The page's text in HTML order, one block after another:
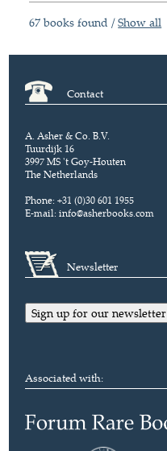
67 books found /Show all
Contact
A. Asher & Co. B.V.
Tuurdijk 16
3997 MS 't Goy-Houten
The Netherlands
Phone: +31 (0)30 601 1955
E-mail:info@asherbooks.com
Newsletter
Sign up for our newsletter
Associated with: